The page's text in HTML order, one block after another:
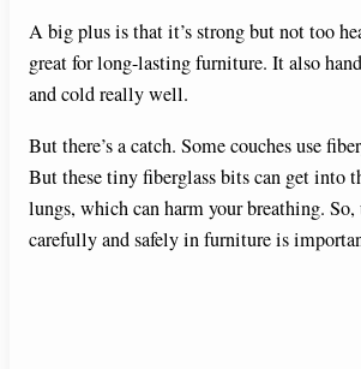
i
d
e
A big plus is that it’s strong but not too
great for long-lasting furniture. It also
and cold really well.
But there’s a catch. Some couches use
But these tiny fiberglass bits can get into
lungs, which can harm your breathing.
carefully and safely in furniture is